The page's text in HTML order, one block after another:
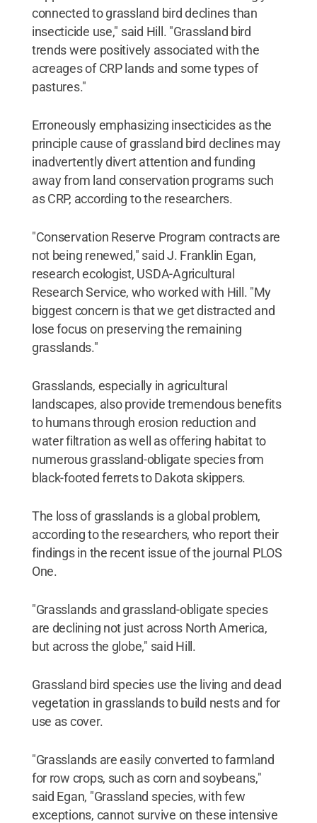
connected to grassland bird declines than
insecticide use," said Hill. "Grassland bird
trends were positively associated with the
acreages of CRP lands and some types of
pastures."
Erroneously emphasizing insecticides as the
principle cause of grassland bird declines may
inadvertently divert attention and funding
away from land conservation programs such
as CRP, according to the researchers.
"Conservation Reserve Program contracts are
not being renewed," said J. Franklin Egan,
research ecologist, USDA-Agricultural
Research Service, who worked with Hill. "My
biggest concern is that we get distracted and
lose focus on preserving the remaining
grasslands."
Grasslands, especially in agricultural
landscapes, also provide tremendous benefits
to humans through erosion reduction and
water filtration as well as offering habitat to
numerous grassland-obligate species from
black-footed ferrets to Dakota skippers.
The loss of grasslands is a global problem,
according to the researchers, who report their
findings in the recent issue of the journal PLOS
One.
"Grasslands and grassland-obligate species
are declining not just across North America,
but across the globe," said Hill.
Grassland bird species use the living and dead
vegetation in grasslands to build nests and for
use as cover.
"Grasslands are easily converted to farmland
for row crops, such as corn and soybeans,"
said Egan, "Grassland species, with few
exceptions, cannot survive on these intensive